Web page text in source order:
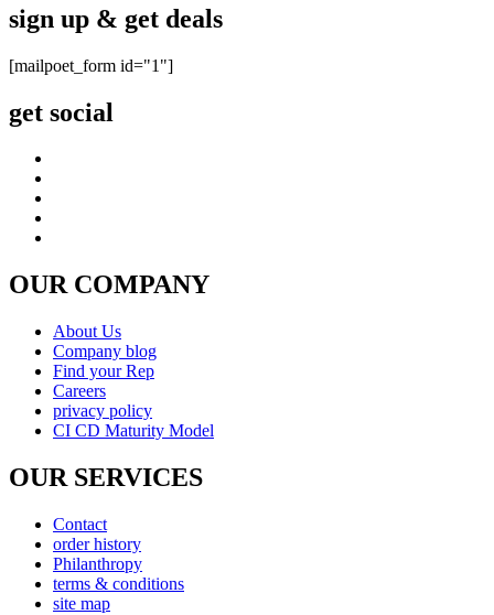
sign up & get deals
[mailpoet_form id="1"]
get social
OUR COMPANY
About Us
Company blog
Find your Rep
Careers
privacy policy
CI CD Maturity Model
OUR SERVICES
Contact
order history
Philanthropy
terms & conditions
site map